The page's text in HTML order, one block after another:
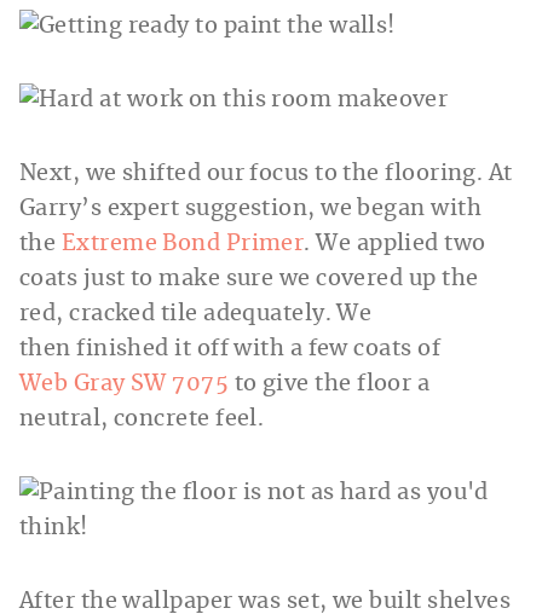
Next, we shifted our focus to the flooring. At
Garry’s expert suggestion, we began with
the Extreme Bond Primer. We applied two
coats just to make sure we covered up the
red, cracked tile adequately. We
then finished it off with a few coats of
Web Gray SW 7075 to give the floor a
neutral, concrete feel.
After the wallpaper was set, we built shelves